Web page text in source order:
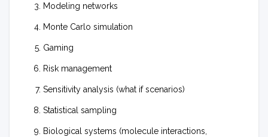
Modeling networks
Monte Carlo simulation
Gaming
Risk management
Sensitivity analysis (what if scenarios)
Statistical sampling
Biological systems (molecule interactions,